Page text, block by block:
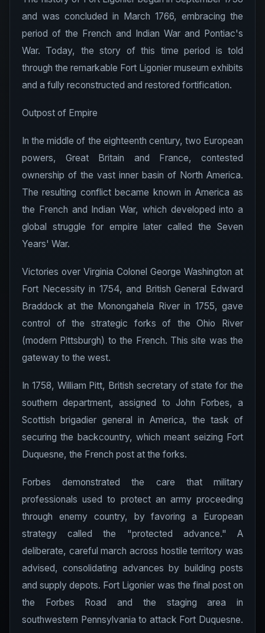
and was concluded in March 1766, embracing the
period of the French and Indian War and Pontiac's
War. Today, the story of this time period is told
through the remarkable Fort Ligonier museum exhibits
and a fully reconstructed and restored fortification.
Outpost of Empire
In the middle of the eighteenth century, two European
powers, Great Britain and France, contested
ownership of the vast inner basin of North America.
The resulting conflict became known in America as
the French and Indian War, which developed into a
global struggle for empire later called the Seven
Years' War.
Victories over Virginia Colonel George Washington at
Fort Necessity in 1754, and British General Edward
Braddock at the Monongahela River in 1755, gave
control of the strategic forks of the Ohio River
(modern Pittsburgh) to the French. This site was the
gateway to the west.
In 1758, William Pitt, British secretary of state for the
southern department, assigned to John Forbes, a
Scottish brigadier general in America, the task of
securing the backcountry, which meant seizing Fort
Duquesne, the French post at the forks.
Forbes demonstrated the care that military
professionals used to protect an army proceeding
through enemy country, by favoring a European
strategy called the "protected advance." A
deliberate, careful march across hostile territory was
advised, consolidating advances by building posts
and supply depots. Fort Ligonier was the final post on
the Forbes Road and the staging area in
southwestern Pennsylvania to attack Fort Duquesne.